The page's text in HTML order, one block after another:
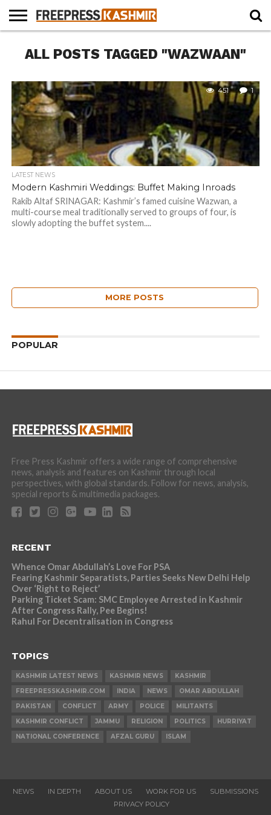
NEWS
BLAST
FROM
BUSINESS
OPINION
LIFE &
CULTURE
WILDLIFE
SPORTS
EDUCATION
ALL POSTS TAGGED "WAZWAAN"
451 1
LATEST NEWS
Modern Kashmiri Weddings: Buffet Making Inroads
Rakib Altaf SRINAGAR: Kashmir’s famed cuisine Wazwan, a
multi-course meal traditionally served to groups of four, is
slowly adopting the buffet system....
MORE POSTS
POPULAR
Free Press Kashmir offers a wide range of comprehensive
news, analysis and features on Kashmir through local
perspectives, with global standards. Follow for news, analysis,
special reports & multimedia packages.
RECENT
Whence Omar Abdullah’s Love For PSA
Fearing Kashmir Separatists, Parties Seeks New Delhi Help
Over ‘Right to Reject’
Parking Ticket Scam: SMC Employee Arrested in Kashmir
After Congress Rally, Pee Begins!
Rahul For Decentralisation in Congress
TOPICS
KASHMIR LATEST NEWS KASHMIR NEWS
KASHMIR
FREEPRESSKASHMIR.COM
INDIA NEWS
OMAR ABDULLAH
PAKISTAN
CONFLICT ARMY POLICE
MILITANTS
KASHMIR CONFLICT
JAMMU RELIGION POLITICS
HURRIYAT
NATIONAL CONFERENCE
AFZAL GURU ISLAM
NEWS IN DEPTH ABOUT US WORK FOR US
SUBMISSIONS
PRIVACY POLICY